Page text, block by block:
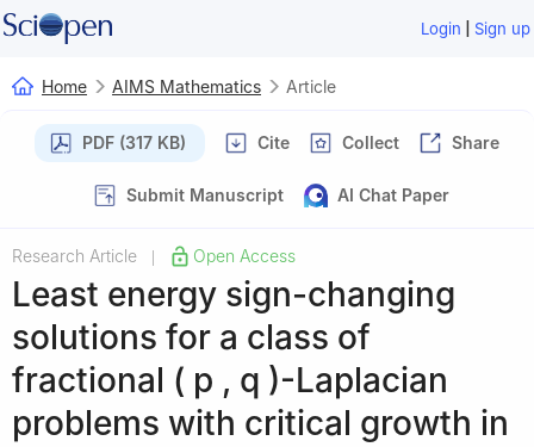
Login | Sign up
Home AIMS Mathematics Article
PDF (317 KB) Cite Collect Share
Submit Manuscript AI Chat Paper
Research Article Open Access
Least energy sign-changing
solutions for a class of
fractional ( p , q )-Laplacian
problems with critical growth in